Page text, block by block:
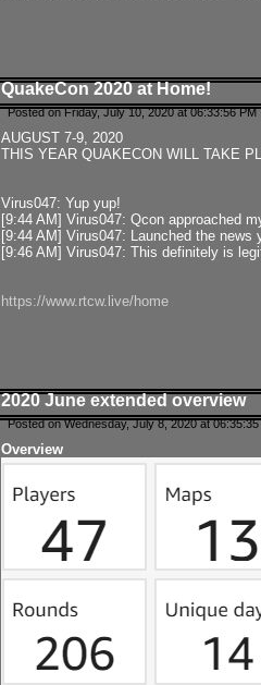
QuakeCon 2020 at Home!
Posted on Friday, July 10, 2020 at 06:33:56
AUGUST 7-9, 2020
THIS YEAR QUAKECON WILL TAKE
Virus047: Yup yup!
[9:44 AM] Virus047: Qcon approached
[9:44 AM] Virus047: Launched the
[9:46 AM] Virus047: This definitely is
https://www.rtcw.live/home
2020 June extended overview
Posted on Wednesday, July 8, 2020 at
Overview